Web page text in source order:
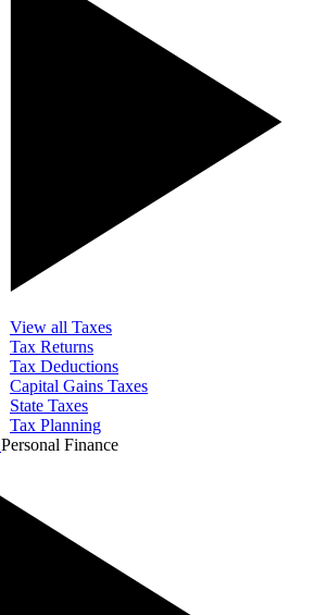
View all Taxes
Tax Returns
Tax Deductions
Capital Gains Taxes
State Taxes
Tax Planning
Personal Finance